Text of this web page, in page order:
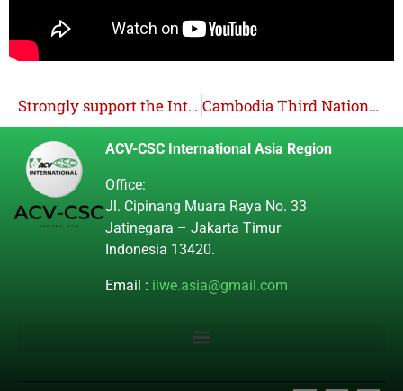
Strongly support the International Learning and Solidarity Mission (ISM) in the countryside! Condemn the surveillance, harassment, and intimidation by the military and NTF ELCAC! Cambodia Third Nationally Determined Contribution (NDC 3.0)
ACV-CSC International Asia Region
Office:
Jl. Cipinang Muara Raya No. 33
Jatinegara – Jakarta Timur
Indonesia 13420.
Email : iiwe.asia@gmail.com